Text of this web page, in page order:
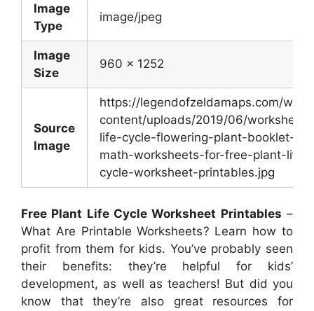
Image
Type
image/jpeg
Image
Size
960 x 1252
Source
Image
https://legendofzeldamaps.com/wp-
content/uploads/2019/06/worksheet-
life-cycle-flowering-plant-booklet-
math-worksheets-for-free-plant-life-
cycle-worksheet-printables.jpg
Free Plant Life Cycle Worksheet Printables –
What Are Printable Worksheets? Learn how to
profit from them for kids. You’ve probably seen
their benefits: they’re helpful for kids’
development, as well as teachers! But did you
know that they’re also great resources for